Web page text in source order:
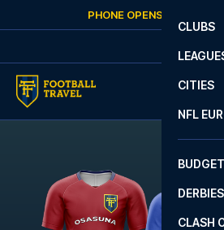
PHONE OPENS AGAIN
CLUBS
CITIES
NFL
DERBIES
CLASH